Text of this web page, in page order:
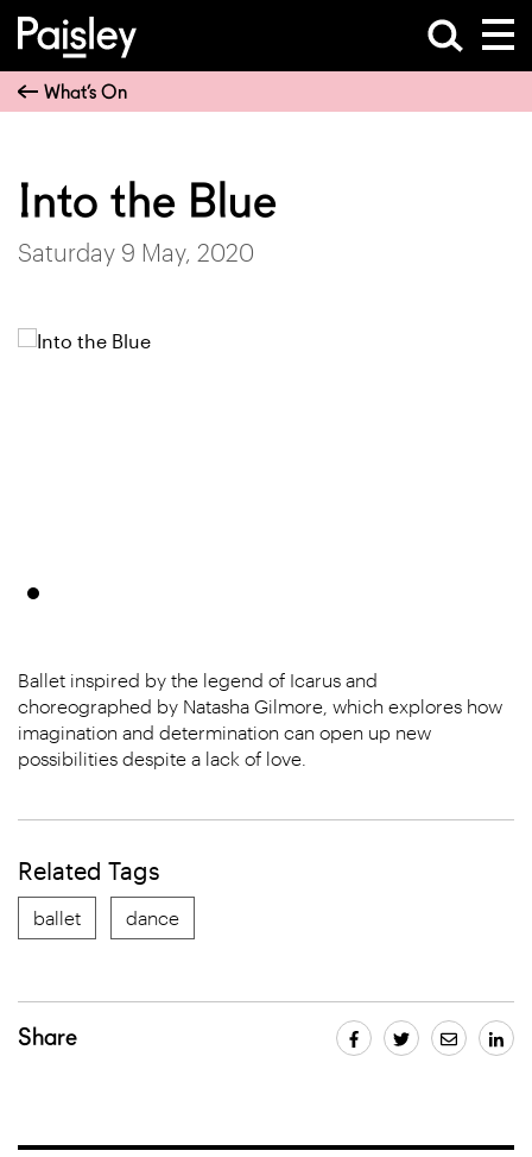
What’s On
Into the Blue
Saturday 9 May, 2020
Ballet inspired by the legend of Icarus and
choreographed by Natasha Gilmore, which explores how
imagination and determination can open up new
possibilities despite a lack of love.
Related Tags
ballet dance
Share